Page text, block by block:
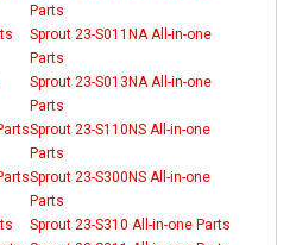
Parts
Sprout 23-S011NA All-in-one
Parts
Sprout 23-S013NA All-in-one
Parts
Sprout 23-S110NS All-in-one
Parts
Sprout 23-S300NS All-in-one
Parts
Sprout 23-S310 All-in-one Parts